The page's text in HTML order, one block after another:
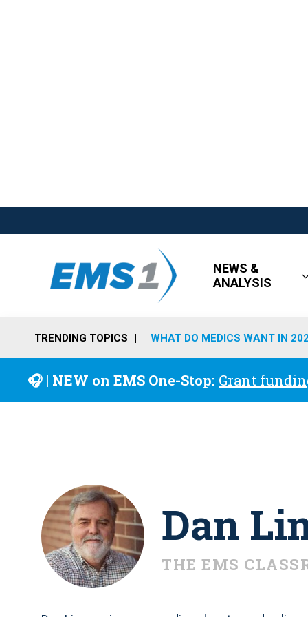
NEWS &
ANALYSIS
TRENDING TOPICS WHAT DO MEDICS WANT IN
🎧 | NEW on EMS One-Stop: Grant
Dan
THE EMS